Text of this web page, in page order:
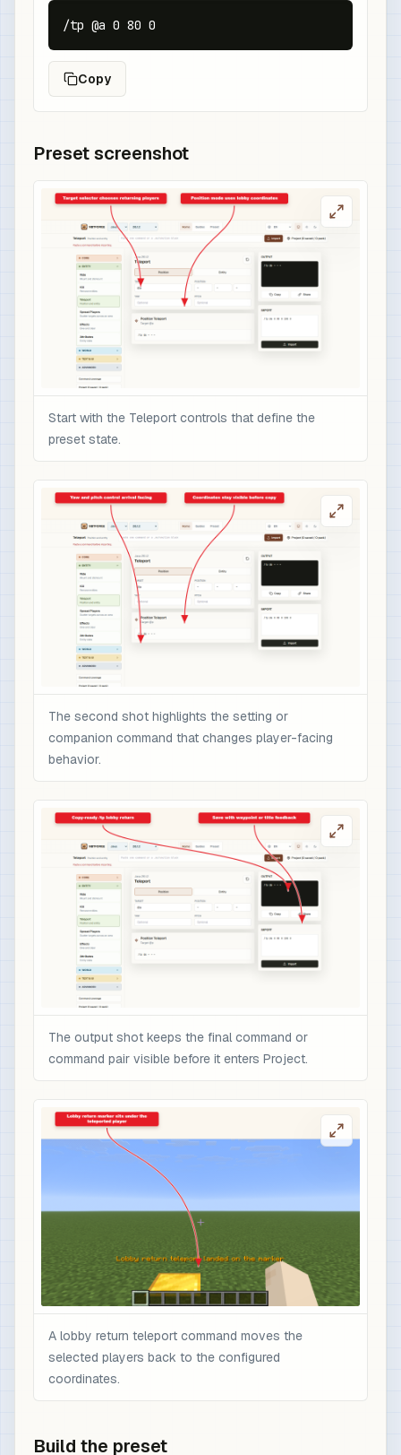
/tp @a 0 80 0
Copy
Preset screenshot
Start with the Teleport controls that define the
preset state.
The second shot highlights the setting or
companion command that changes player-facing
behavior.
The output shot keeps the final command or
command pair visible before it enters Project.
A lobby return teleport command moves the
selected players back to the configured
coordinates.
Build the preset